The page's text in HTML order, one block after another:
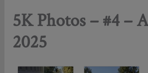
5K Photos – #4 –
2025